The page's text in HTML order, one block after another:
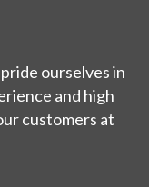
ourselves in
and high
customers at